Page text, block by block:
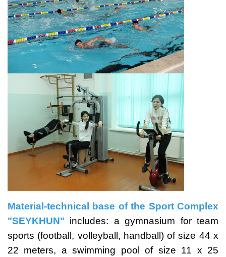
Material-technical base of the Sport Complex
"SEYKHUN" includes: a gymnasium for team
sports (football, volleyball, handball) of size 44 x
22 meters, a swimming pool of size 11 x 25